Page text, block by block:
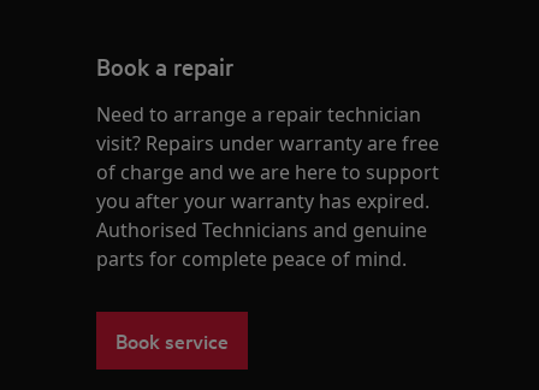
Book a repair
Need to arrange a repair technician
visit? Repairs under warranty are free
of charge and we are here to support
you after your warranty has expired.
Authorised Technicians and genuine
parts for complete peace of mind.
Book service